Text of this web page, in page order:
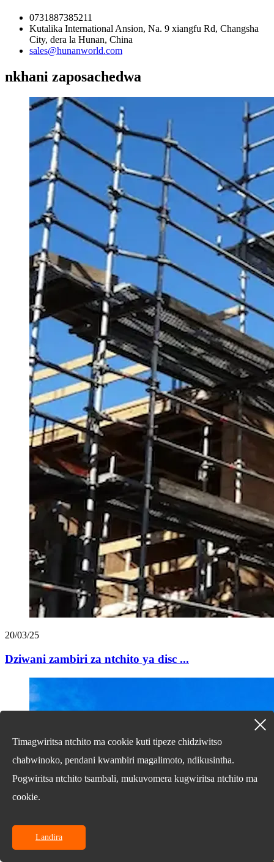
0731887385211
Kutalika International Ansion, Na. 9 xiangfu Rd, Changsha
City, dera la Hunan, China
sales@hunanworld.com
nkhani zaposachedwa
20/03/25
Dziwani zambiri za ntchito ya disc ...
Timagwiritsa ntchito ma cookie kuti tipeze chidziwitso
chabwinoko, pendani kwambiri magalimoto, ndikusintha.
Pogwiritsa ntchito tsambali, mukuvomera kugwiritsa ntchito ma
cookie.
Landira